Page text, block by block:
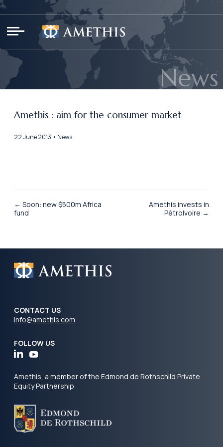
News
Amethis : aim for the consumer market
22 June 2013 • News
← Soon: new $500m Africa
fund
Amethis invests in
PétroIvoire →
CONTACT US
info@amethis.com
FOLLOW US
Amethis, a member of the Edmond de Rothschild Private
Equity Partnership
Cookies management panel